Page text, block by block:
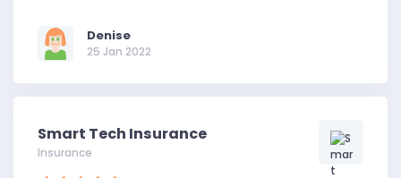
Denise
25 Jan 2022
Smart Tech Insurance
Insurance